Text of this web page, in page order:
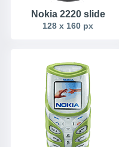
Nokia 2220 slide
128 x 160 px